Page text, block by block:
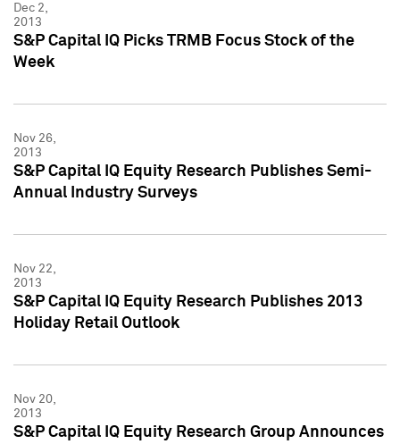
Dec 2,
2013
S&P Capital IQ Picks TRMB Focus Stock of the
Week
Nov 26,
2013
S&P Capital IQ Equity Research Publishes Semi-
Annual Industry Surveys
Nov 22,
2013
S&P Capital IQ Equity Research Publishes 2013
Holiday Retail Outlook
Nov 20,
2013
S&P Capital IQ Equity Research Group Announces